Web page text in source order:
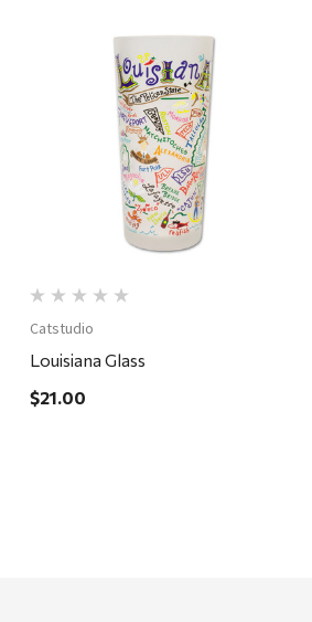
Quick View
Catstudio
Louisiana Glass
$21.00